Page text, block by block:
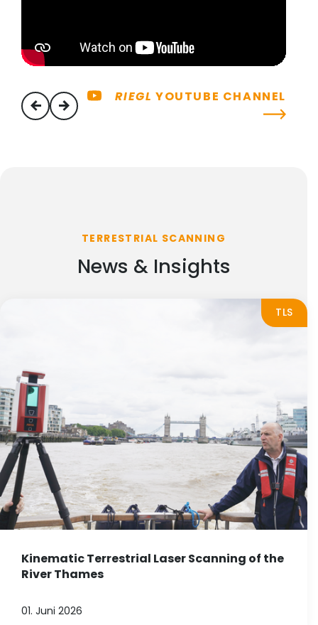
previous
next
RIEGL YOUTUBE CHANNEL
TERRESTRIAL SCANNING
News & Insights
TLS
Kinematic Terrestrial Laser Scanning of the
River Thames
01. Juni 2026